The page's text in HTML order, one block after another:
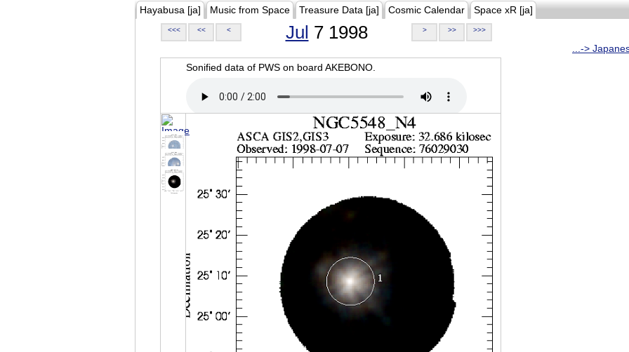
Hayabusa [ja] Music from Space Treasure Data [ja] Cosmic Calendar Space xR [ja]
<<< << < Jul 7 1998 > >> >>>
...->
Sonified data of PWS on board AKEBONO.